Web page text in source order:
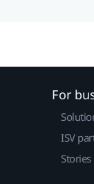
For
ISV
Stories